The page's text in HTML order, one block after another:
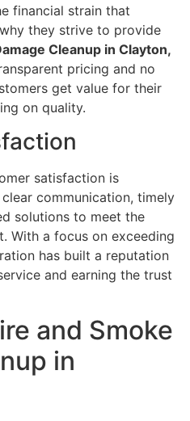
financial strain that
they strive to provide
Cleanup in Clayton,
pricing and no
get value for their
on quality.
satisfaction is
communication, timely
solutions to meet the
With a focus on exceeding
has built a reputation
and earning the trust
and Smoke
in